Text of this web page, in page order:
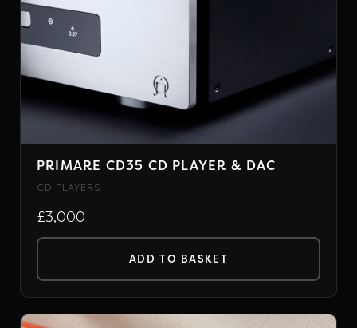
PRIMARE CD35 CD PLAYER & DAC
CD PLAYERS
£3,000
ADD TO BASKET